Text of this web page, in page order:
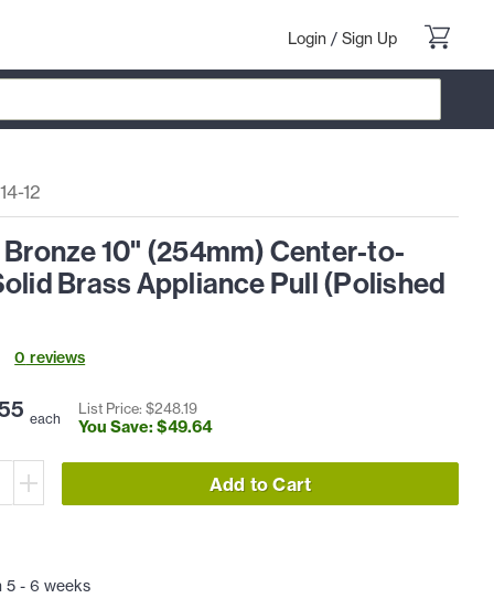
Login / Sign Up
12
10" (254mm) Center-to-
Brass Appliance Pull (Polished
0 reviews
each
List Price: $248.19
You Save: $49.64
Add to Cart
5 - 6 weeks